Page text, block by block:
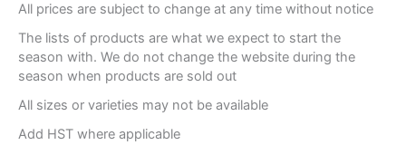
All prices are subject to change at any time without notice
The lists of products are what we expect to start the
season with. We do not change the website during the
season when products are sold out
All sizes or varieties may not be available
Add HST where applicable